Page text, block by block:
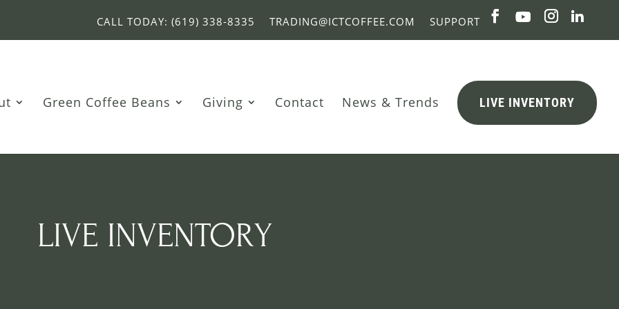
CALL TODAY: (619) 338-8335 TRADING@ICTCOFFEE.COM SUPPORT
Green Coffee Beans Giving Contact News & Trends LIVE INVENTORY
LIVE INVENTORY